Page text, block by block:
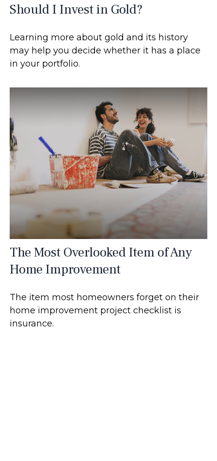
Should I Invest in Gold?
Learning more about gold and its history
may help you decide whether it has a place
in your portfolio.
The Most Overlooked Item of Any
Home Improvement
The item most homeowners forget on their
home improvement project checklist is
insurance.